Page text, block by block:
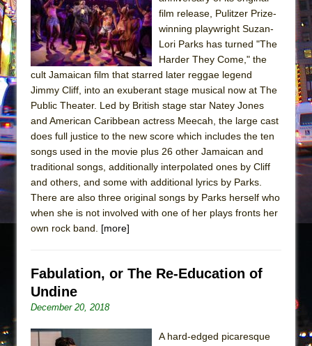
Julius Caesar (Ensemble Shakespeare
Company)
The Taming of the Shrew
Are You Now or Have You Ever Been: An
Henry VI: A Trilogy in Two Parts
The Potluck
What a World! What a World!
Suddenly Last Summer
ON THE TOWN WITH CHIP DEFFAA…. AT “A
MEETING CABARET’S YOUNGEST ARTIST,
film release, Pulitzer Prize-
winning playwright Suzan-
Lori Parks has turned "The
Harder They Come," the
cult Jamaican film that starred later reggae legend
Jimmy Cliff, into an exuberant stage musical now at The
Public Theater. Led by British stage star Natey Jones
and American Caribbean actress Meecah, the large cast
does full justice to the new score which includes the ten
songs used in the movie plus 26 other Jamaican and
traditional songs, additionally interpolated ones by Cliff
and others, and some with additional lyrics by Parks.
There are also three original songs by Parks herself who
when she is not involved with one of her plays fronts her
own rock band. [more]
Fabulation, or The Re-Education of
Undine
December 20, 2018
A hard-edged picaresque